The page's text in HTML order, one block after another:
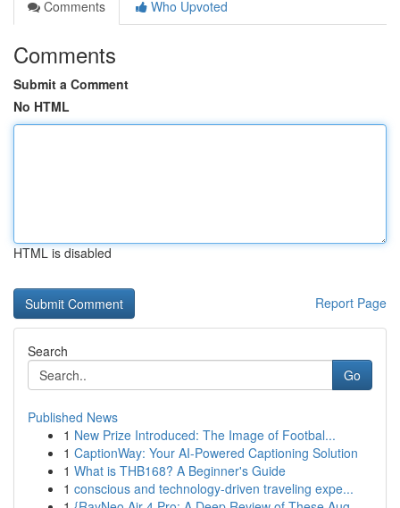
Comments
Who Upvoted
Comments
Submit a Comment
No HTML
HTML is disabled
Report Page
Search
Go
Published News
1 New Prize Introduced: The Image of Footbal...
1 CaptionWay: Your AI-Powered Captioning Solution
1 What is THB168? A Beginner's Guide
1 conscious and technology-driven traveling expe...